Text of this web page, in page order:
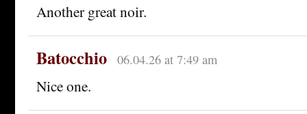
Another great noir.
Batocchio 06.04.26 at 7:49 am
Nice one.